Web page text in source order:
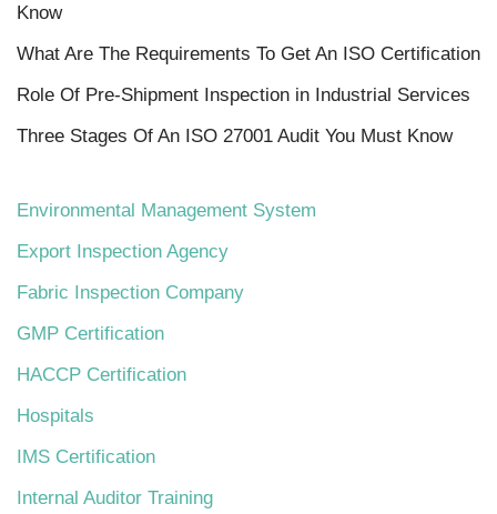
Know
What Are The Requirements To Get An ISO Certification
Role Of Pre-Shipment Inspection in Industrial Services
Three Stages Of An ISO 27001 Audit You Must Know
Environmental Management System
Export Inspection Agency
Fabric Inspection Company
GMP Certification
HACCP Certification
Hospitals
IMS Certification
Internal Auditor Training